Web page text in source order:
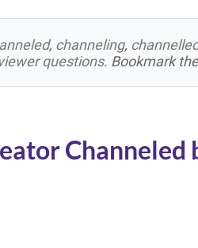
, channeling,
questions. Bookmark
Channeled